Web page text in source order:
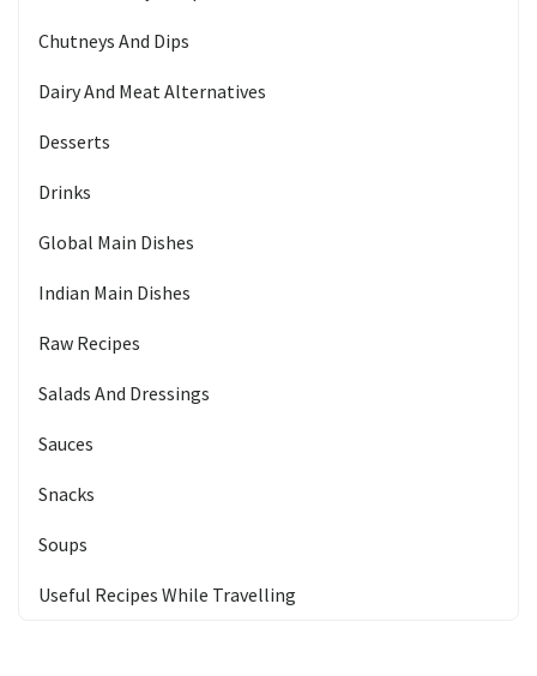
Chutneys And Dips
Dairy And Meat Alternatives
Desserts
Drinks
Global Main Dishes
Indian Main Dishes
Raw Recipes
Salads And Dressings
Sauces
Snacks
Soups
Useful Recipes While Travelling